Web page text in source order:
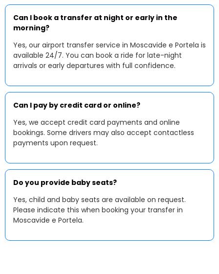
Can I book a transfer at night or early in the
morning?
Yes, our airport transfer service in Moscavide e Portela is
available 24/7. You can book a ride for late-night
arrivals or early departures with full confidence.
Can I pay by credit card or online?
Yes, we accept credit card payments and online
bookings. Some drivers may also accept contactless
payments upon request.
Do you provide baby seats?
Yes, child and baby seats are available on request.
Please indicate this when booking your transfer in
Moscavide e Portela.